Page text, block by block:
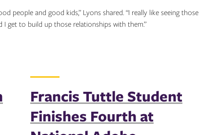
people and good kids,” Lyons shared. “I really like seeing those
get to build up those relationships with them.”
Francis Tuttle Student
Finishes Fourth at